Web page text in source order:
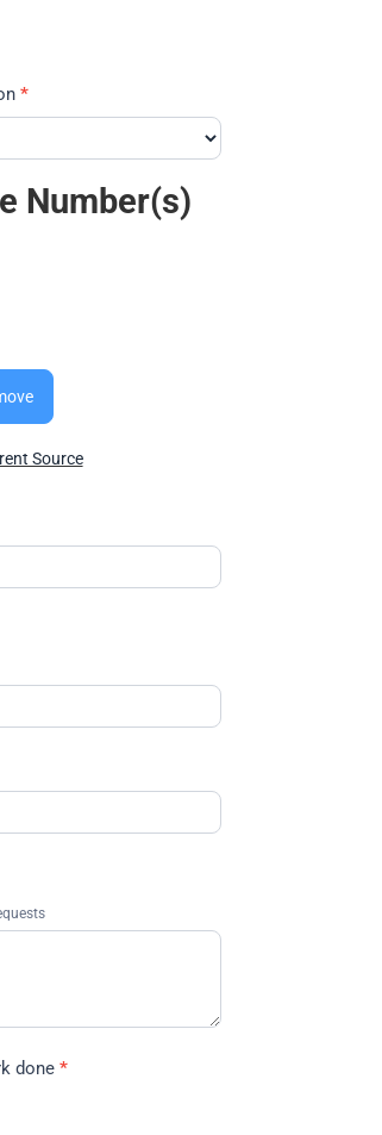
*
Number(s)
Source
done *